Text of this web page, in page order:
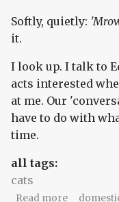
Softly, quietly:
it.
I look up. I talk to
acts interested
at me. Our
have to do with
time.
all tags:
cats
Read moreabout